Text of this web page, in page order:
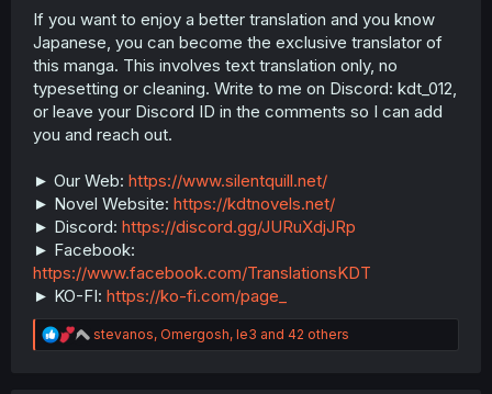
If you want to enjoy a better translation and you know
Japanese, you can become the exclusive translator of
this manga. This involves text translation only, no
typesetting or cleaning. Write to me on Discord: kdt_012,
or leave your Discord ID in the comments so I can add
you and reach out.
► Our Web: https://www.silentquill.net/
► Novel Website: https://kdtnovels.net/
► Discord: https://discord.gg/JURuXdjJRp
► Facebook:
https://www.facebook.com/TranslationsKDT
► KO-FI: https://ko-fi.com/page_
R
e
stevanos, Omergosh, le3 and 42 others